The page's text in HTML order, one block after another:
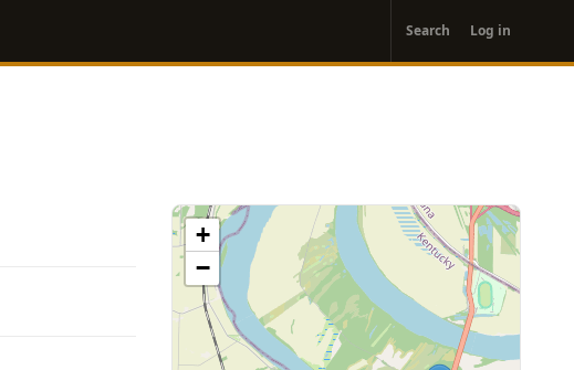
account
menu
Search Log in
+
−